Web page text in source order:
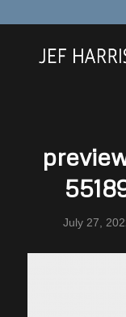
July 27,